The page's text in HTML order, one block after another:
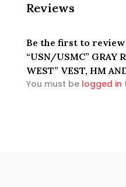
Reviews
Be the first to review
“USN/USMC” GRAY
WEST” VEST, HM
You must be logged in